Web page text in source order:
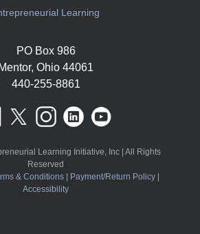
PO Box 986
Mentor, Ohio 44061
440-255-8861
Learning Initiative, Inc | All Rights
Reserved
& Conditions| Payment/Return Policy|
Accessibility